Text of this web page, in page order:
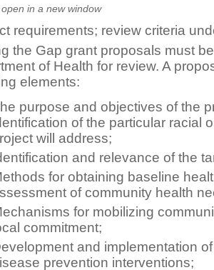
in a new window
requirements; review criteria
the Gap grant proposals must
of Health for review. A
elements:
purpose and objectives of the
of the particular racial
will address;
and relevance of the
for obtaining baseline
of community health
for mobilizing
commitment;
and implementation
prevention interventions;